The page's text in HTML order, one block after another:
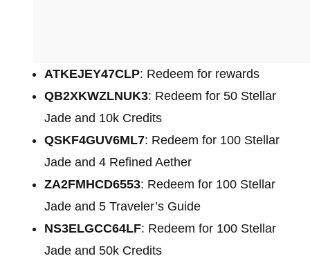
ATKEJEY47CLP: Redeem for rewards
QB2XKWZLNUK3: Redeem for 50 Stellar
Jade and 10k Credits
QSKF4GUV6ML7: Redeem for 100 Stellar
Jade and 4 Refined Aether
ZA2FMHCD6553: Redeem for 100 Stellar
Jade and 5 Traveler’s Guide
NS3ELGCC64LF: Redeem for 100 Stellar
Jade and 50k Credits